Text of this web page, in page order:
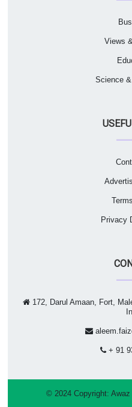
Views
Science
Privacy
172, Darul Amaan, Fort,
+ 91
© 2024 Copyright: Awaz